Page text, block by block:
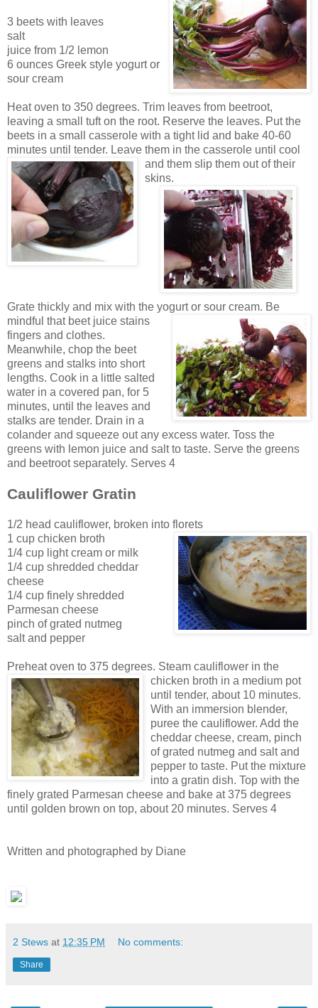
3 beets with leaves
salt
juice from 1/2 lemon
6 ounces Greek style yogurt or
sour cream
Heat oven to 350 degrees. Trim leaves from beetroot,
leaving a small tuft on the root. Reserve the leaves. Put the
beets in a small casserole with a tight lid and bake 40-60
minutes until tender. Leave them in the casserole until cool
and them slip them out of their
skins.
Grate thickly and mix with the yogurt or sour cream. Be
mindful that beet juice stains
fingers and clothes.
Meanwhile, chop the beet
greens and stalks into short
lengths. Cook in a little salted
water in a covered pan, for 5
minutes, until the leaves and
stalks are tender. Drain in a
colander and squeeze out any excess water. Toss the
greens with lemon juice and salt to taste. Serve the greens
and beetrootseparately. Serves 4
Cauliflower Gratin
1/2 head cauliflower, broken into florets
1 cup chicken broth
1/4 cup light cream or milk
1/4 cup shredded cheddar
cheese
1/4 cup finely shredded
Parmesan cheese
pinch of grated nutmeg
salt and pepper
Preheat oven to 375 degrees. Steam cauliflower in the
chicken broth in a medium pot
until tender, about 10 minutes.
With an immersion blender,
puree the cauliflower. Add the
cheddar cheese, cream, pinch
of grated nutmeg and salt and
pepper to taste. Put the mixture
into a gratin dish. Top with the
finely grated Parmesan cheese and bake at 375 degrees
until golden brown on top, about 20 minutes. Serves 4
Written and photographed by Diane
2 Stews at 12:35 PM No comments:
Share